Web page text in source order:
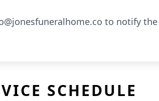
to notify
SCHEDULE